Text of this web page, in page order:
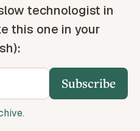
technologist in
this one in your
Subscribe
.